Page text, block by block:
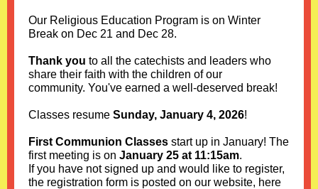
Our Religious Education Program is on Winter
Break on Dec 21 and Dec 28.
Thank you to all the catechists and leaders who
share their faith with the children of our
community. You've earned a well-deserved break!
Classes resume Sunday, January 4, 2026!
First Communion Classes start up in January! The
first meeting is on January 25 at 11:15am.
If you have not signed up and would like to register,
the registration form is posted on our website, here